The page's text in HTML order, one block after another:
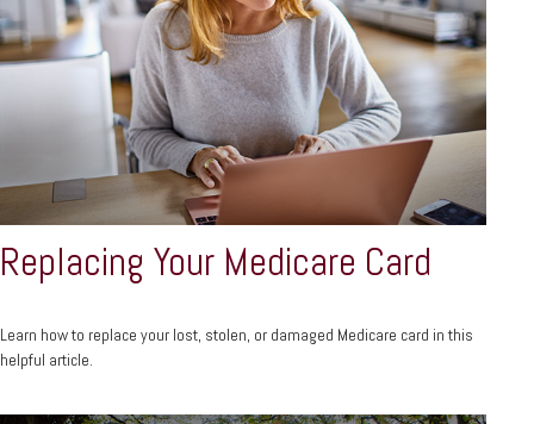
Replacing Your Medicare Card
Learn how to replace your lost, stolen, or damaged Medicare card in this
helpful article.